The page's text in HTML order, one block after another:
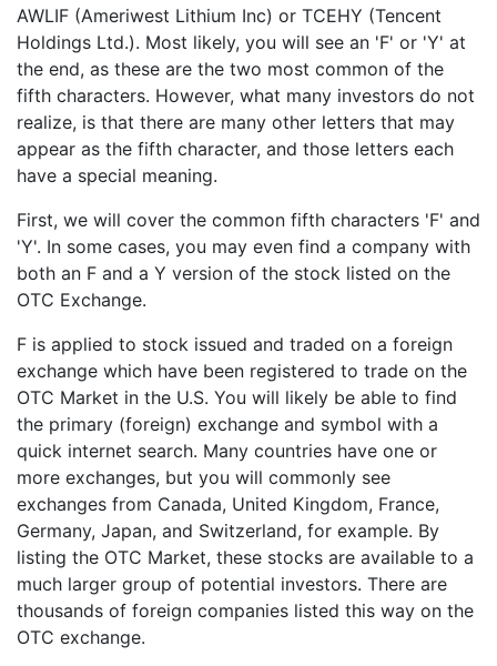
AWLIF (Ameriwest Lithium Inc) or TCEHY (Tencent
Holdings Ltd.). Most likely, you will see an 'F' or 'Y' at
the end, as these are the two most common of the
fifth characters. However, what many investors do not
realize, is that there are many other letters that may
appear as the fifth character, and those letters each
have a special meaning.
First, we will cover the common fifth characters 'F' and
'Y'. In some cases, you may even find a company with
both an F and a Y version of the stock listed on the
OTC Exchange.
F is applied to stock issued and traded on a foreign
exchange which have been registered to trade on the
OTC Market in the U.S. You will likely be able to find
the primary (foreign) exchange and symbol with a
quick internet search. Many countries have one or
more exchanges, but you will commonly see
exchanges from Canada, United Kingdom, France,
Germany, Japan, and Switzerland, for example. By
listing the OTC Market, these stocks are available to a
much larger group of potential investors. There are
thousands of foreign companies listed this way on the
OTC exchange.